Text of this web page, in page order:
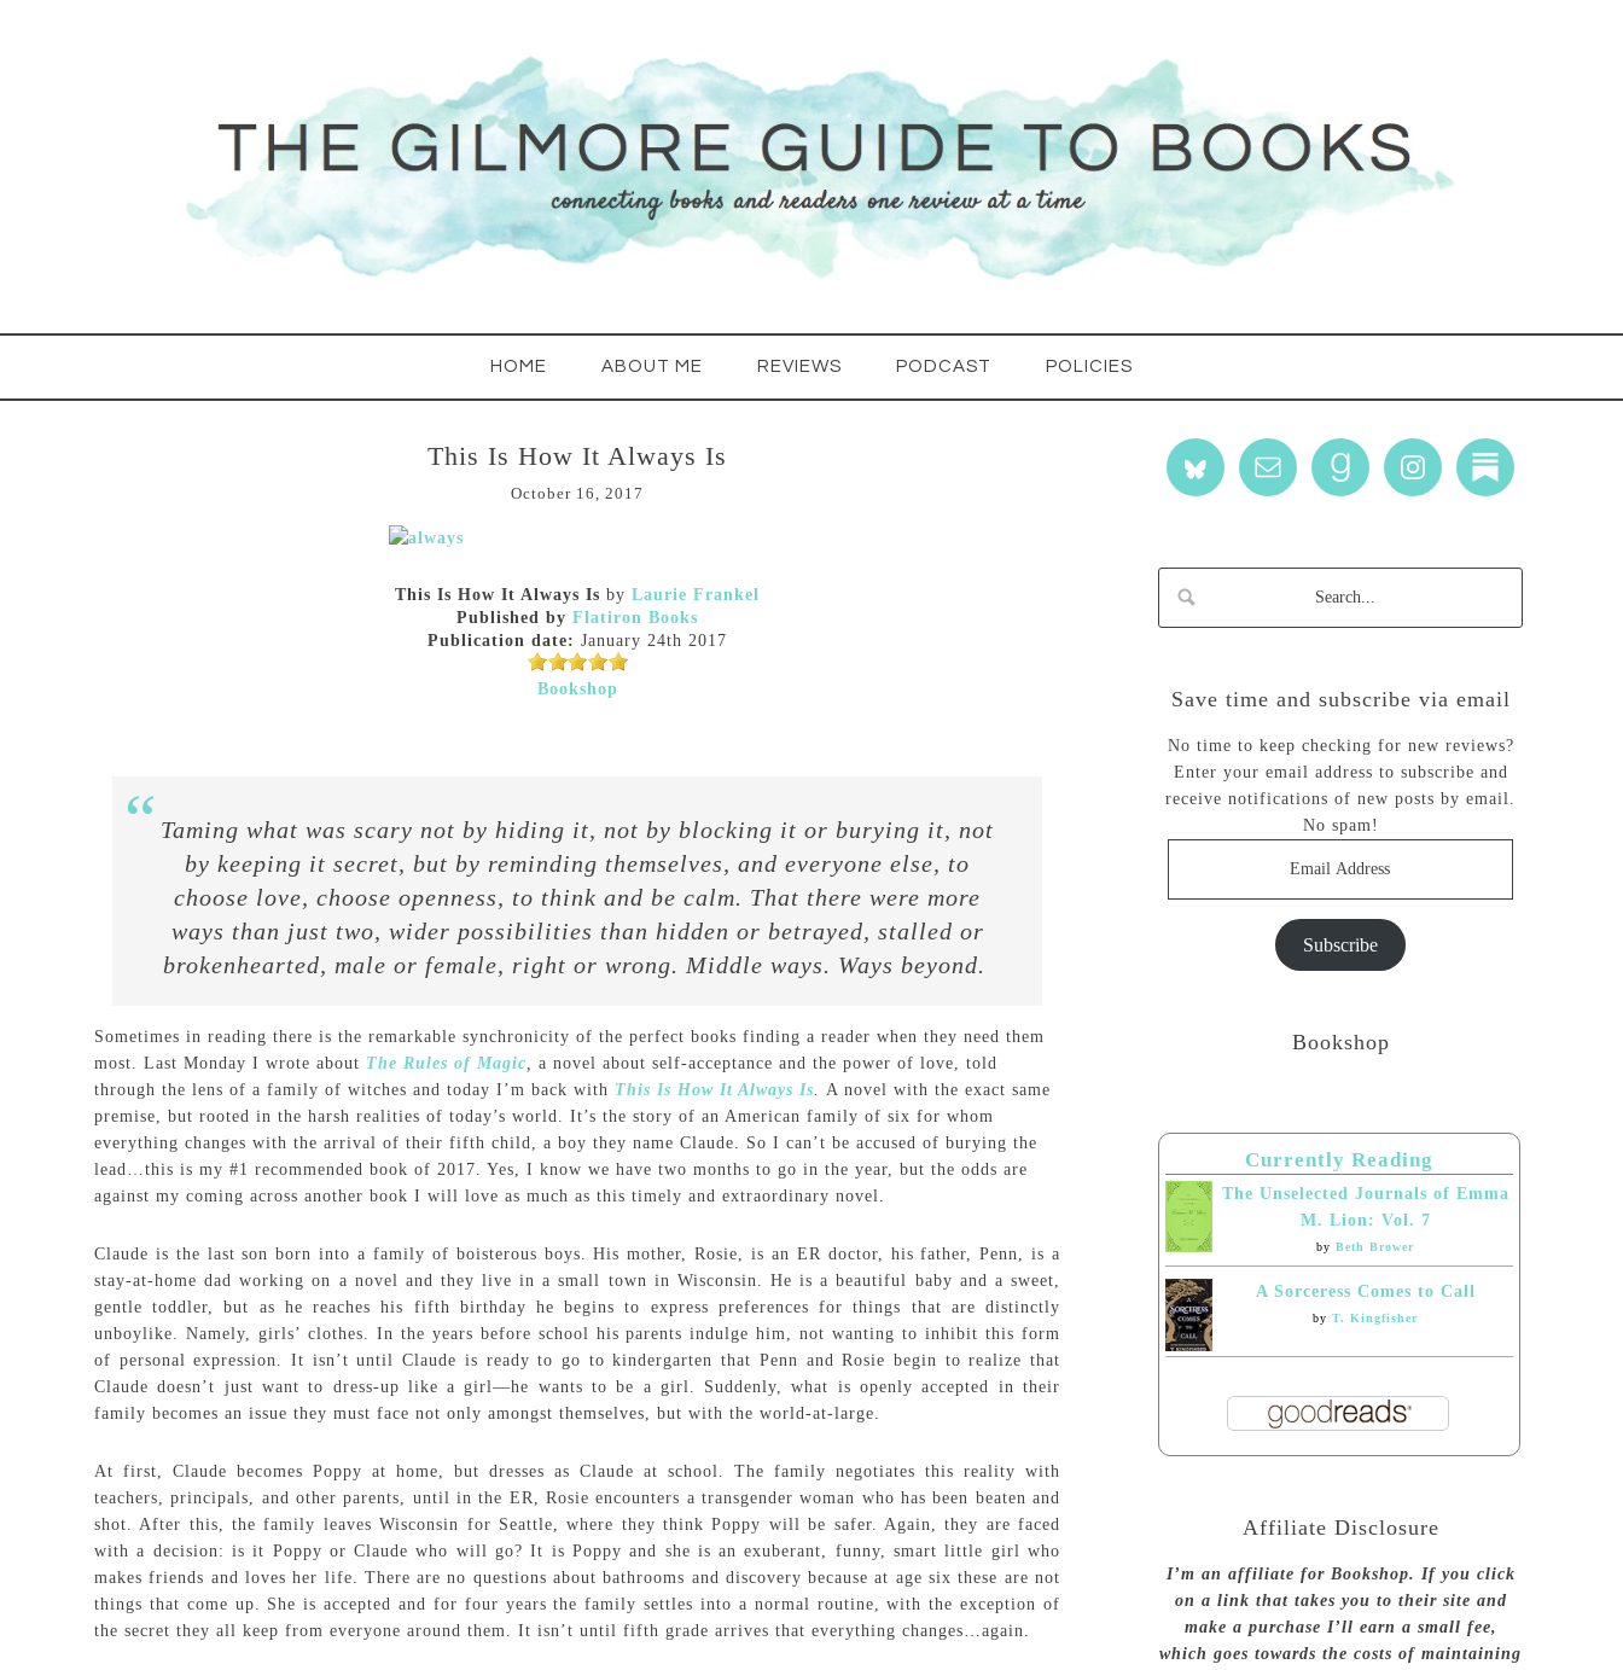
HOME ABOUT ME REVIEWS PODCAST POLICIES
This Is How It Always Is
October 16, 2017
This Is How It Always Is by Laurie Frankel
Published by Flatiron Books
Publication date: January 24th 2017
Bookshop
Taming what was scary not by hiding it, not by blocking it or burying it, not
by keeping it secret, but by reminding themselves, and everyone else, to
choose love, choose openness, to think and be calm. That there were more
ways than just two, wider possibilities than hidden or betrayed, stalled or
brokenhearted, male or female, right or wrong. Middle ways. Ways beyond.
Sometimes in reading there is the remarkable synchronicity of the perfect books finding a reader when they need them
most. Last Monday I wrote about The Rules of Magic, a novel about self-acceptance and the power of love, told
through the lens of a family of witches and today I’m back with This Is How It Always Is. A novel with the exact same
premise, but rooted in the harsh realities of today’s world. It’s the story of an American family of six for whom
everything changes with the arrival of their fifth child, a boy they name Claude. So I can’t be accused of burying the
lead…this is my #1 recommended book of 2017. Yes, I know we have two months to go in the year, but the odds are
against my coming across another book I will love as much as this timely and extraordinary novel.
Claude is the last son born into a family of boisterous boys. His mother, Rosie, is an ER doctor, his father, Penn, is a
stay-at-home dad working on a novel and they live in a small town in Wisconsin. He is a beautiful baby and a sweet,
gentle toddler, but as he reaches his fifth birthday he begins to express preferences for things that are distinctly
unboylike. Namely, girls’ clothes. In the years before school his parents indulge him, not wanting to inhibit this form
of personal expression. It isn’t until Claude is ready to go to kindergarten that Penn and Rosie begin to realize that
Claude doesn’t just want to dress-up like a girl—he wants to be a girl. Suddenly, what is openly accepted in their
family becomes an issue they must face not only amongst themselves, but with the world-at-large.
At first, Claude becomes Poppy at home, but dresses as Claude at school. The family negotiates this reality with
teachers, principals, and other parents, until in the ER, Rosie encounters a transgender woman who has been beaten and
shot. After this, the family leaves Wisconsin for Seattle, where they think Poppy will be safer. Again, they are faced
with a decision: is it Poppy or Claude who will go? It is Poppy and she is an exuberant, funny, smart little girl who
makes friends and loves her life. There are no questions about bathrooms and discovery because at age six these are not
things that come up. She is accepted and for four years the family settles into a normal routine, with the exception of
the secret they all keep from everyone around them. It isn’t until fifth grade arrives that everything changes…again.
Save time and subscribe via email
No time to keep checking for new reviews?
Enter your email address to subscribe and
receive notifications of new posts by email.
No spam!
Subscribe
Bookshop
Currently Reading
The Unselected Journals of Emma
M. Lion: Vol. 7
by Beth Brower
A Sorceress Comes to Call
by T. Kingfisher
Affiliate Disclosure
I’m an affiliate for Bookshop. If you click
on a link that takes you to their site and
make a purchase I’ll earn a small fee,
which goes towards the costs of maintaining